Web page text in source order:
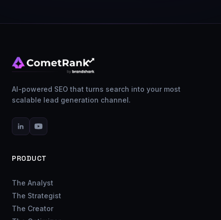
AI-powered SEO that turns search into your most
scalable lead generation channel.
PRODUCT
The Analyst
The Strategist
The Creator